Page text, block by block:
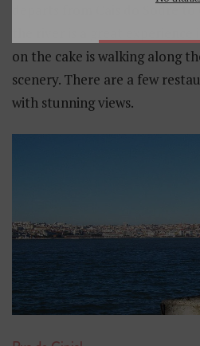
on the cake is walking along
scenery. There are a few
with stunning views.